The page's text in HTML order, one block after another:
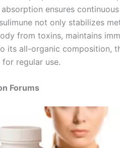
ensures
not only stabilizes
from toxins, maintains
its all-organic composition,
regular use.
Forums